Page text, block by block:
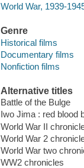
World War, 1939-
Genre
Historical films
Documentary films
Nonfiction films
Alternative titles
Battle of the Bulge
Iwo Jima : red blood
World War II
World War 2
World War two
WW2 chronicles